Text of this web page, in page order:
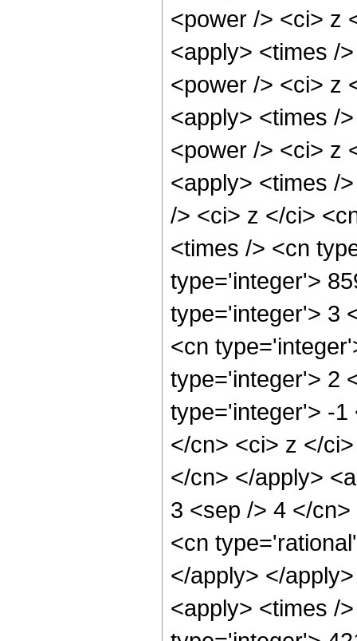
<power /> <ci> z
<apply> <times /
<power /> <ci> z
<apply> <times /
<power /> <ci> z
<apply> <times /
/> <ci> z </ci>
<times /> <cn
type='integer'>
type='integer'> 3
<cn
type='integer'> 2
type='integer'> -1
</cn> <ci> z </
</cn> </apply>
3 <sep /> 4 </
<cn
</apply> </
<apply> <times /